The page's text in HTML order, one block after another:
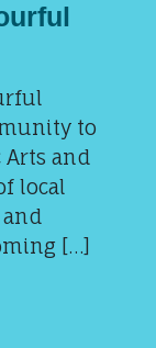
to
Arts and
local
[…]